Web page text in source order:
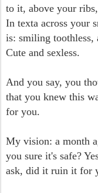
to it, above your
In texta across your
is: smiling toothless,
Cute and sexless.
And you say, you
that you knew this
for you.
My vision: a month
you sure it's safe?
ask, did it ruin it for